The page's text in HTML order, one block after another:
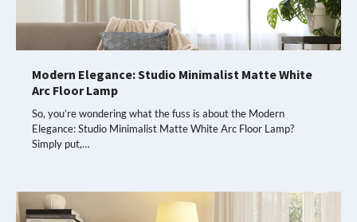
Modern Elegance: Studio Minimalist Matte White
Arc Floor Lamp
So, you’re wondering what the fuss is about the Modern
Elegance: Studio Minimalist Matte White Arc Floor Lamp?
Simply put,…